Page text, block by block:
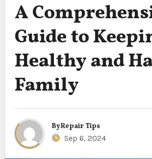
A
Guide to
Healthy and
Family
ByRepair Tips
Sep 6, 2024